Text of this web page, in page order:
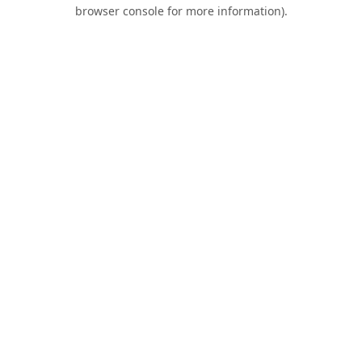
browser console for more information).